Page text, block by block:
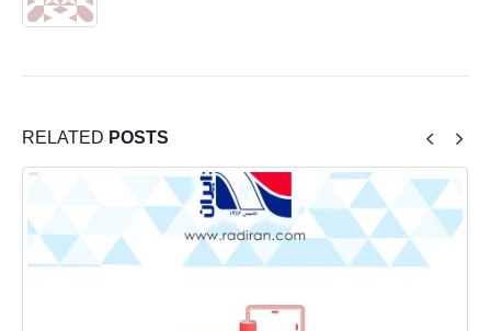
RELATED POSTS